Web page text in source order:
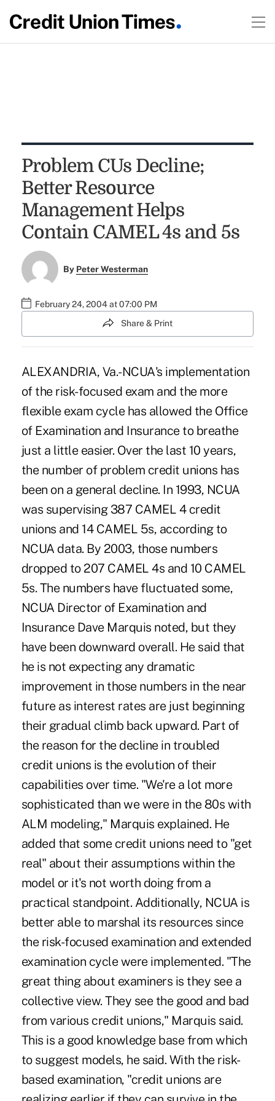
Problem CUs Decline;
Better Resource
Management Helps
Contain CAMEL 4s and 5s
By Peter Westerman
February 24, 2004 at 07:00 PM
Share & Print
ALEXANDRIA, Va.-NCUA's implementation
of the risk-focused exam and the more
flexible exam cycle has allowed the Office
of Examination and Insurance to breathe
just a little easier. Over the last 10 years,
the number of problem credit unions has
been on a general decline. In 1993, NCUA
was supervising 387 CAMEL 4 credit
unions and 14 CAMEL 5s, according to
NCUA data. By 2003, those numbers
dropped to 207 CAMEL 4s and 10 CAMEL
5s. The numbers have fluctuated some,
NCUA Director of Examination and
Insurance Dave Marquis noted, but they
have been downward overall. He said that
he is not expecting any dramatic
improvement in those numbers in the near
future as interest rates are just beginning
their gradual climb back upward. Part of
the reason for the decline in troubled
credit unions is the evolution of their
capabilities over time. "We're a lot more
sophisticated than we were in the 80s with
ALM modeling," Marquis explained. He
added that some credit unions need to "get
real" about their assumptions within the
model or it's not worth doing from a
practical standpoint. Additionally, NCUA is
better able to marshal its resources since
the risk-focused examination and extended
examination cycle were implemented. "The
great thing about examiners is they see a
collective view. They see the good and bad
from various credit unions," Marquis said.
This is a good knowledge base from which
to suggest models, he said. With the risk-
based examination, "credit unions are